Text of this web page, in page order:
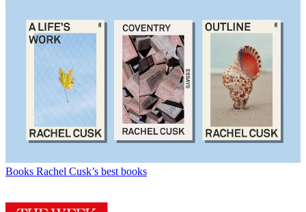
Books Rachel Cusk’s best books